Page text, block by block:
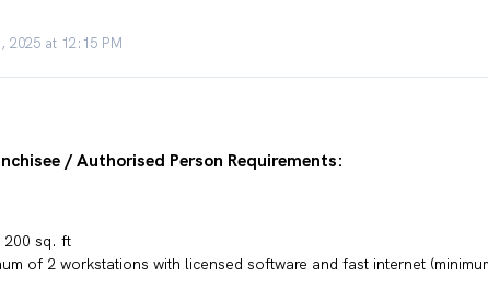
2025 at 12:15 PM
/ Authorised Person Requirements:
200 sq. ft
of 2 workstations with licensed software and fast internet